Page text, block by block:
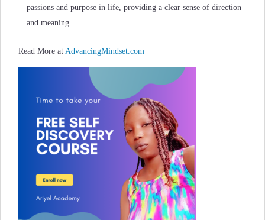
passions and purpose in life, providing a clear sense of direction
and meaning.
Read More at AdvancingMindset.com